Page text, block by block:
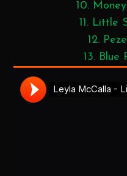
10.
11. Little
12.
13. Blue